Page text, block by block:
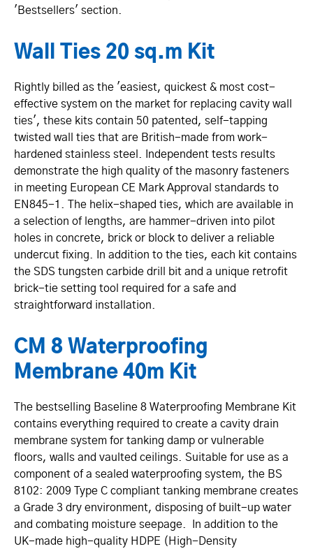
'Bestsellers' section.
Wall Ties 20 sq.m Kit
Rightly billed as the 'easiest, quickest & most cost-
effective system on the market for replacing cavity wall
ties', these kits contain 50 patented, self-tapping
twisted wall ties that are British-made from work-
hardened stainless steel. Independent tests results
demonstrate the high quality of the masonry fasteners
in meeting European CE Mark Approval standards to
EN845-1. The helix-shaped ties, which are available in
a selection of lengths, are hammer-driven into pilot
holes in concrete, brick or block to deliver a reliable
undercut fixing. In addition to the ties, each kit contains
the SDS tungsten carbide drill bit and a unique retrofit
brick-tie setting tool required for a safe and
straightforward installation.
CM 8 Waterproofing
Membrane 40m Kit
The bestselling Baseline 8 Waterproofing Membrane Kit
contains everything required to create a cavity drain
membrane system for tanking damp or vulnerable
floors, walls and vaulted ceilings. Suitable for use as a
component of a sealed waterproofing system, the BS
8102: 2009 Type C compliant tanking membrane creates
a Grade 3 dry environment, disposing of built-up water
and combating moisture seepage. In addition to the
UK-made high-quality HDPE (High-Density